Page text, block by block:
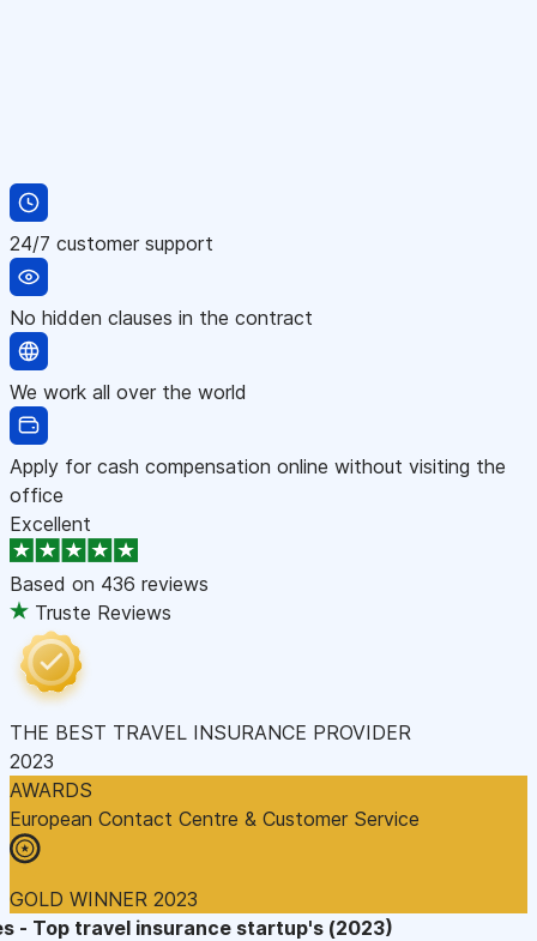
24/7 customer support
No hidden clauses in the contract
We work all over the world
Apply for cash compensation online without visiting the
office
Excellent
Based on 436 reviews
Truste Reviews
THE BEST TRAVEL INSURANCE PROVIDER
2023
AWARDS
European Contact Centre & Customer Service
GOLD WINNER 2023
- Top travel insurance startup's (2023)